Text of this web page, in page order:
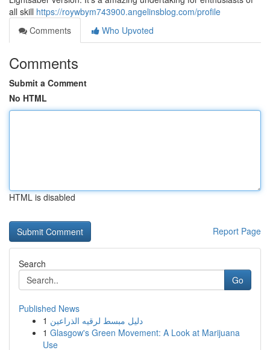
all skill https://roywbym743900.angelinsblog.com/profile
Comments
Who Upvoted
Comments
Submit a Comment
No HTML
HTML is disabled
Report Page
Search
Go
Published News
1 دليل مبسط لرقيه الذراعين
1 Glasgow's Green Movement: A Look at Marijuana
Use